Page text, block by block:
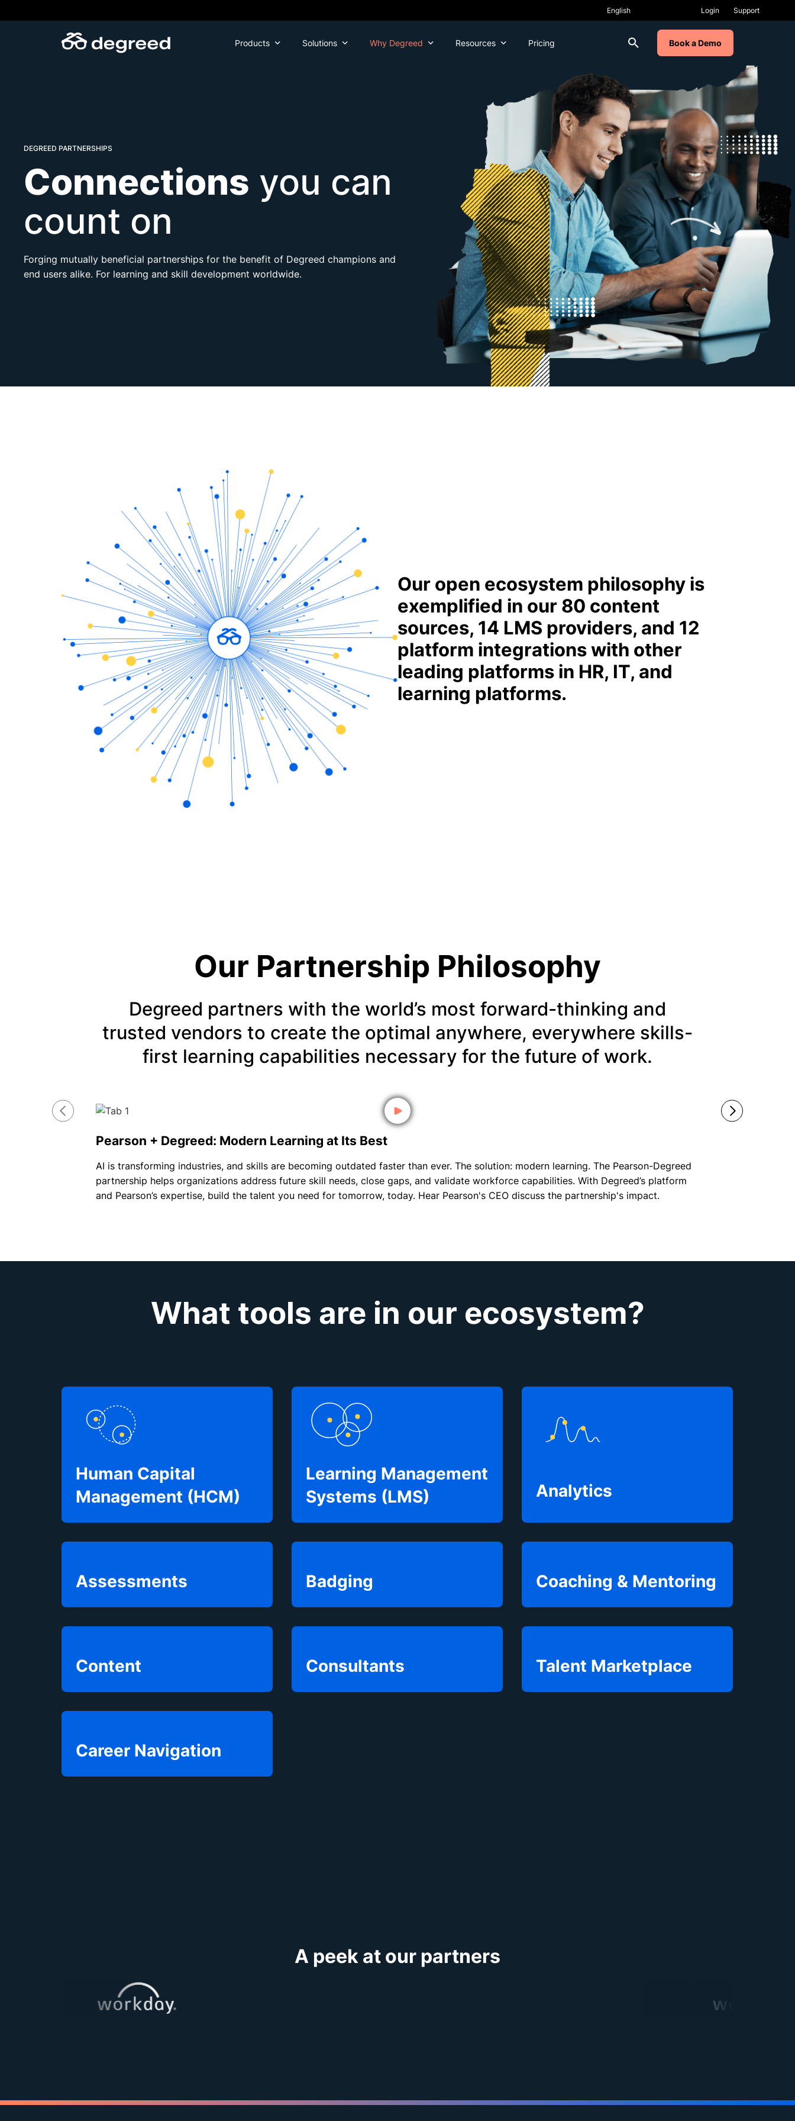
to
Login Support
Products Solutions Why Degreed Resources Pricing Book a Demo
DEGREED PARTNERSHIPS
Connections you can
count on
Forging mutually beneficial partnerships for the benefit of Degreed champions and
end users alike. For learning and skill development worldwide.
Our open ecosystem philosophy is
exemplified in our 80 content
sources, 14 LMS providers, and 12
platform integrations with other
leading platforms in HR, IT, and
learning platforms.
Our Partnership Philosophy
Degreed partners with the world’s most forward-thinking and
trusted vendors to create the optimal anywhere, everywhere skills-
first learning capabilities necessary for the future of work.
Pearson + Degreed: Modern Learning at Its Best
AI is transforming industries, and skills are becoming outdated faster than ever. The solution: modern learning. The Pearson-Degreed
partnership helps organizations address future skill needs, close gaps, and validate workforce capabilities. With Degreed’s platform
and Pearson’s expertise, build the talent you need for tomorrow, today. Hear Pearson's CEO discuss the partnership's impact.
What tools are in our ecosystem?
Human Capital
Management (HCM)
Learning Management
Systems (LMS)
Analytics
Assessments Badging Coaching & Mentoring
Content Consultants Talent Marketplace
Career Navigation
A peek at our partners